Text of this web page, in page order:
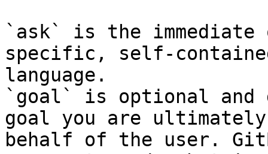
`ask` is the
specific, self-
language.
`goal` is optional and
goal you are
behalf of the user.